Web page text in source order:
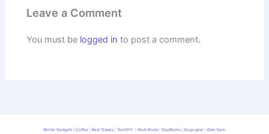
Leave a Comment
You must be logged in to post a comment.
Winter Gadgets Coffee Best Towels TechDIY Work Boots DayMoms Dogs gear Own Gym